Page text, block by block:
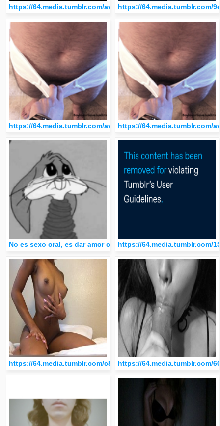
https://64.media.tumblr.com/avatar_ab90004e0be2_512.png
https://64.media.tumblr.com/
https://64.media.tumblr.com/avatar_a93dc3c0cdbc_512.png
https://64.media.tumblr.com/
No es sexo oral, es dar amor con la lenguahttps://64.media.tumblr.com/
https://64.media.tumblr.com/ https://64.media.tumblr.com/